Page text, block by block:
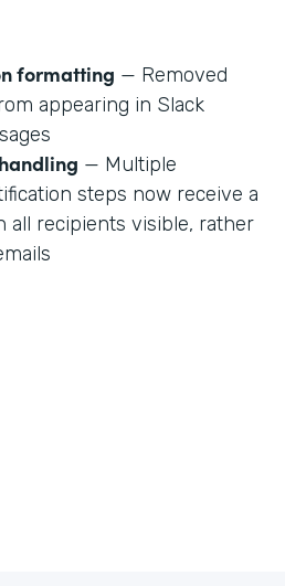
formatting — Removed
appearing in Slack
— Multiple
steps now receive a
all recipients visible, rather